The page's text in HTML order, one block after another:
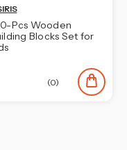
Pcs Wooden
Blocks Set for
(0)